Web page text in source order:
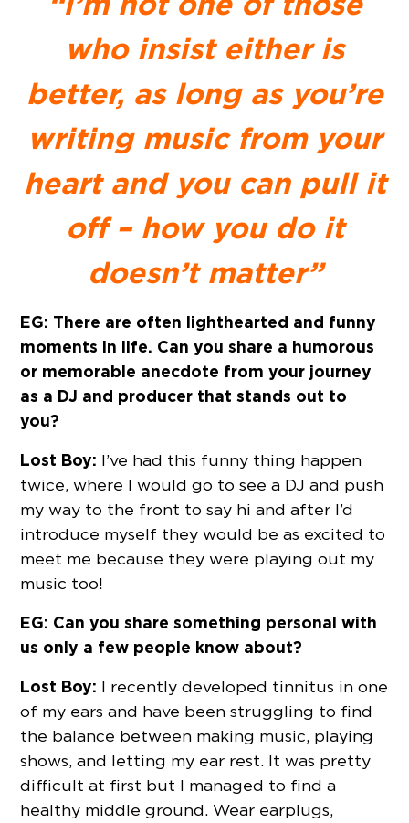
who insist either is
better, as long as you’re
writing music from your
heart and you can pull it
off – how you do it
doesn’t matter”
EG: There are often lighthearted and funny
moments in life. Can you share a humorous
or memorable anecdote from your journey
as a DJ and producer that stands out to
you?
Lost Boy: I’ve had this funny thing happen
twice, where I would go to see a DJ and push
my way to the front to say hi and after I’d
introduce myself they would be as excited to
meet me because they were playing out my
music too!
EG: Can you share something personal with
us only a few people know about?
Lost Boy: I recently developed tinnitus in one
of my ears and have been struggling to find
the balance between making music, playing
shows, and letting my ear rest. It was pretty
difficult at first but I managed to find a
healthy middle ground. Wear earplugs,